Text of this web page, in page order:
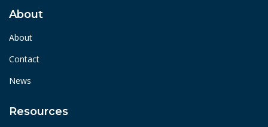
About
About
Contact
News
Resources